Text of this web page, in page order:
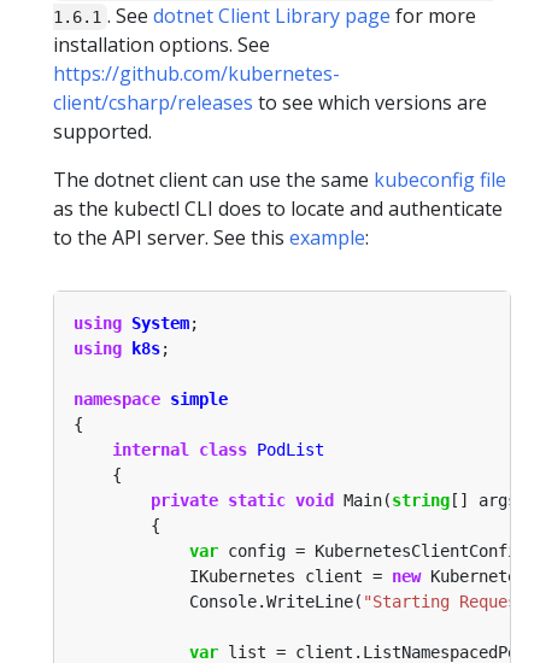
1.6.1 . Seedotnet Client Library page for more
installation options. See
https://github.com/kubernetes-
client/csharp/releases to see which versions are
supported.
The dotnet client can use the same kubeconfig file
as the kubectl CLI does to locate and authenticate
to the API server. See this example:
using System
using
k8s
namespace simple
internal
class PodList
private static void Main(string
var
            IKubernetes client =
new
            Console.WriteLine(
"Starting
var list = client.ListNamespacedPod(